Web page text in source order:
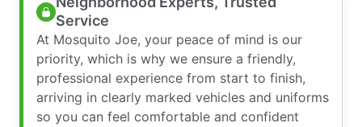
Service
At Mosquito Joe, your peace of mind is our
priority, which is why we ensure a friendly,
professional experience from start to finish,
arriving in clearly marked vehicles and uniforms
so you can feel comfortable and confident